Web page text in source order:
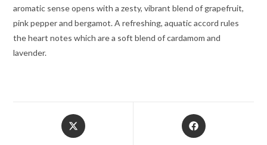
(Tester)
3.3
oz
for
aromatic sense opens with a zesty, vibrant blend of grapefruit,
pink pepper and bergamot. A refreshing, aquatic accord rules
the heart notes which are a soft blend of cardamom and
lavender.
Opens
in
Opens
in